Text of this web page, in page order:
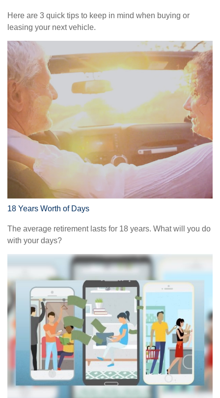
Here are 3 quick tips to keep in mind when buying or
leasing your next vehicle.
18 Years Worth of Days
The average retirement lasts for 18 years. What will you do
with your days?